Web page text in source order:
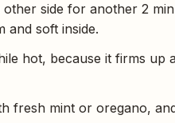
side for another 2
and soft inside.
hot, because it firms up
fresh mint or oregano,